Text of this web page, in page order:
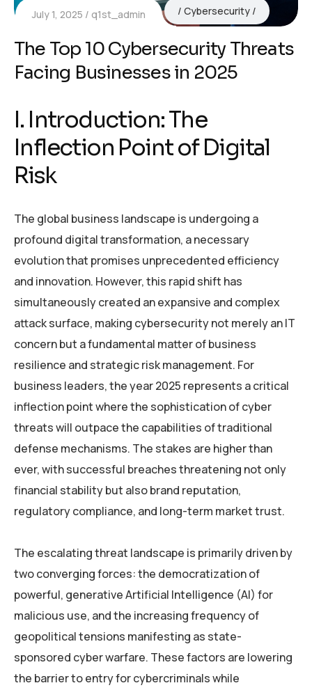
July 1, 2025 q1st_admin Cybersecurity
The Top 10 Cybersecurity Threats
Facing Businesses in 2025
I. Introduction: The
Inflection Point of Digital
Risk
The global business landscape is undergoing a
profound digital transformation, a necessary
evolution that promises unprecedented efficiency
and innovation. However, this rapid shift has
simultaneously created an expansive and complex
attack surface, making cybersecurity not merely an IT
concern but a fundamental matter of business
resilience and strategic risk management. For
business leaders, the year 2025 represents a critical
inflection point where the sophistication of cyber
threats will outpace the capabilities of traditional
defense mechanisms. The stakes are higher than
ever, with successful breaches threatening not only
financial stability but also brand reputation,
regulatory compliance, and long-term market trust.
The escalating threat landscape is primarily driven by
two converging forces: the democratization of
powerful, generative Artificial Intelligence (AI) for
malicious use, and the increasing frequency of
geopolitical tensions manifesting as state-
sponsored cyber warfare. These factors are lowering
the barrier to entry for cybercriminals while